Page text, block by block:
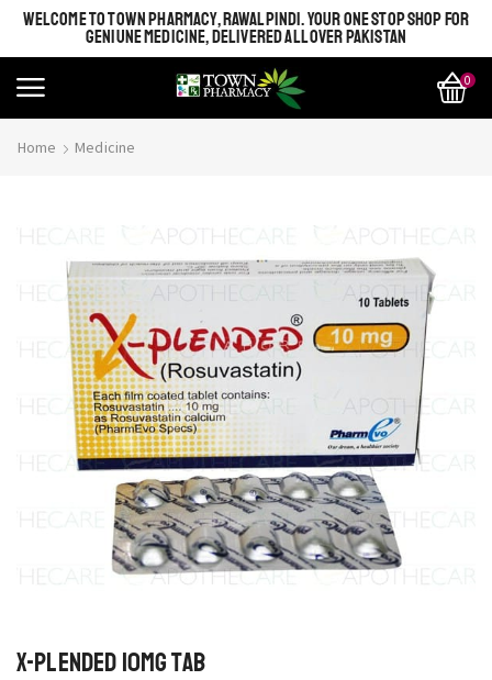
WELCOME TO TOWN PHARMACY, RAWALPINDI. YOUR ONE STOP SHOP FOR
GENIUNE MEDICINE, DELIVERED ALL OVER PAKISTAN
0
Home Medicine
X-PLENDED 10MG TAB